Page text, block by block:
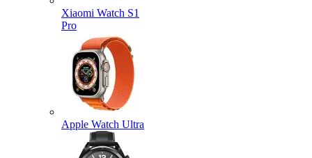
Xiaomi Watch S1
Pro
Apple Watch Ultra